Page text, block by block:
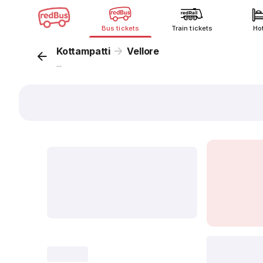
Bus tickets Train tickets
Kottampatti Vellore
...